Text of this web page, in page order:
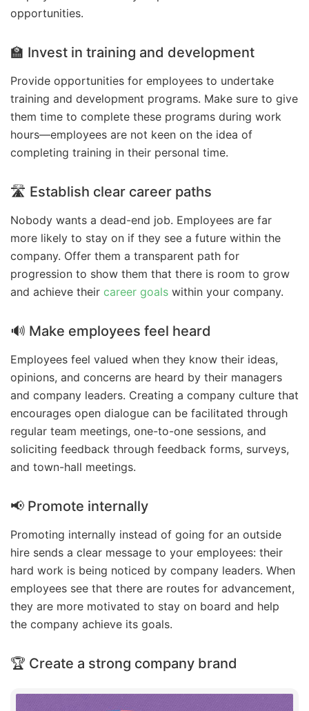
opportunities.
🏫 Invest in training and development
Provide opportunities for employees to undertake
training and development programs. Make sure to give
them time to complete these programs during work
hours—employees are not keen on the idea of
completing training in their personal time.
🛣️ Establish clear career paths
Nobody wants a dead-end job. Employees are far
more likely to stay on if they see a future within the
company. Offer them a transparent path for
progression to show them that there is room to grow
and achieve their career goals within your company.
🔊 Make employees feel heard
Employees feel valued when they know their ideas,
opinions, and concerns are heard by their managers
and company leaders. Creating a company culture that
encourages open dialogue can be facilitated through
regular team meetings, one-to-one sessions, and
soliciting feedback through feedback forms, surveys,
and town-hall meetings.
📢 Promote internally
Promoting internally instead of going for an outside
hire sends a clear message to your employees: their
hard work is being noticed by company leaders. When
employees see that there are routes for advancement,
they are more motivated to stay on board and help
the company achieve its goals.
🏆 Create a strong company brand